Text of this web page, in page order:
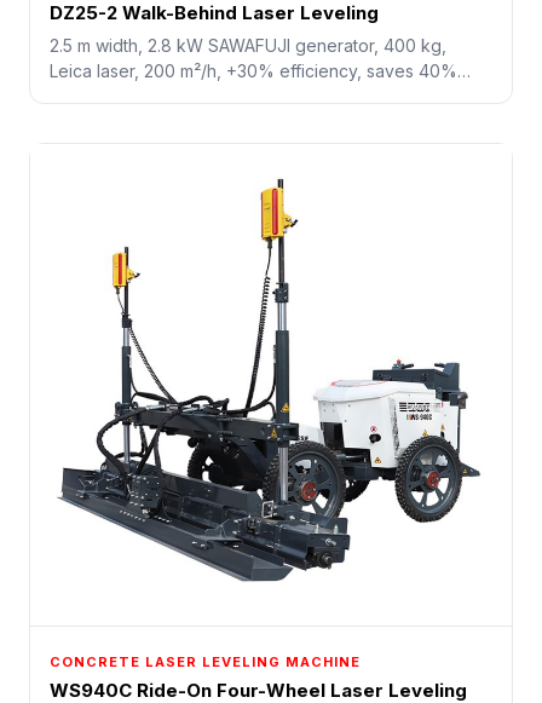
DZ25-2 Walk-Behind Laser Leveling
2.5 m width, 2.8 kW SAWAFUJI generator, 400 kg,
Leica laser, 200 m²/h, +30% efficiency, saves 40%
CONCRETE LASER LEVELING MACHINE
WS940C Ride-On Four-Wheel Laser Leveling